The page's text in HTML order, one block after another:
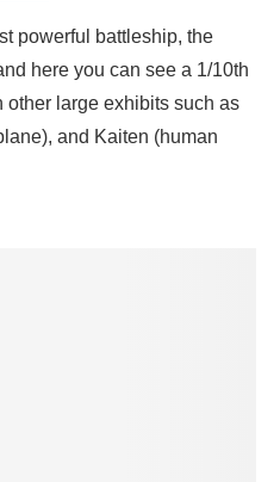
powerful battleship, the
here you can see a 1/10th
large exhibits such as
and Kaiten (human